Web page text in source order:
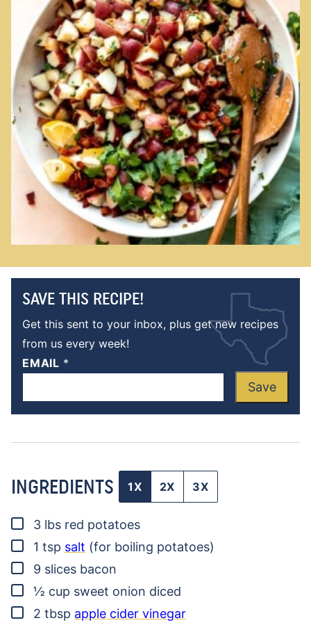
SAVE THIS RECIPE!
Get this sent to your inbox, plus get new recipes
from us every week!
EMAIL *
Save
INGREDIENTS 1X 2X 3X
▢
3 lbs red potatoes
▢
1 tsp salt (for boiling potatoes)
▢
9 slices bacon
▢
½ cup sweet onion diced
▢
2 tbsp apple cider vinegar